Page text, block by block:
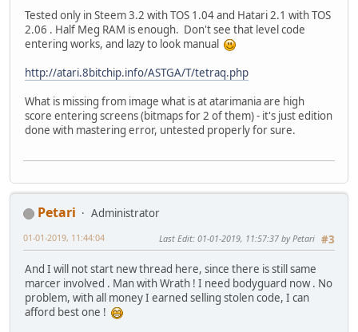
Tested only in Steem 3.2 with TOS 1.04 and Hatari 2.1 with TOS
2.06 . Half Meg RAM is enough. Don't see that level code
entering works, and lazy to look manual
http://atari.8bitchip.info/ASTGA/T/tetraq.php
What is missing from image what is at atarimania are high
score entering screens (bitmaps for 2 of them) - it's just edition
done with mastering error, untested properly for sure.
Petari
Administrator
#3
01-01-2019, 11:44:04 Last Edit: 01-01-2019, 11:57:37 by Petari
And I will not start new thread here, since there is still same
marcer involved . Man with Wrath ! I need bodyguard now . No
problem, with all money I earned selling stolen code, I can
afford best one !